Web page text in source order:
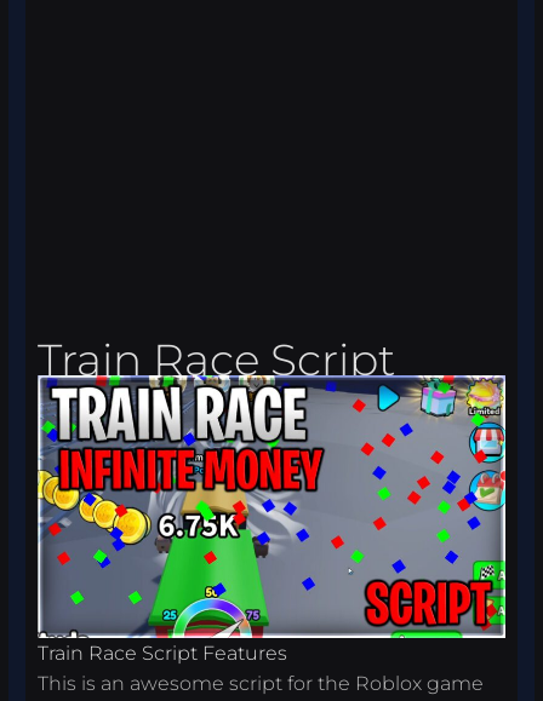
Train Race Script
Train Race Script Features
This is an awesome script for the Roblox game